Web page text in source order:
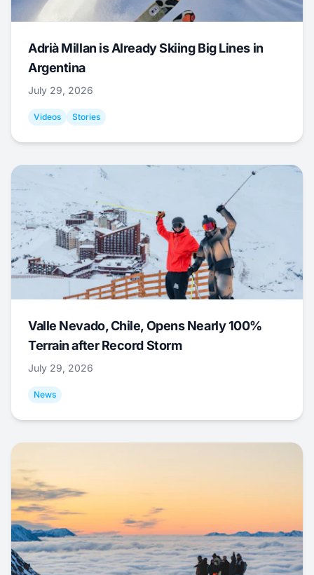
Adrià Millan is Already Skiing Big Lines in
Argentina
July 29, 2026
Videos Stories
Valle Nevado, Chile, Opens Nearly 100%
Terrain after Record Storm
July 29, 2026
News